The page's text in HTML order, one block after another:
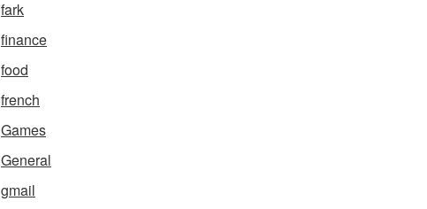
fark
finance
food
french
Games
General
gmail